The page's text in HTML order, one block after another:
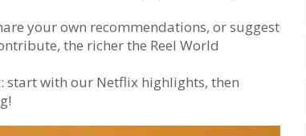
your own recommendations, or suggest
the richer the Reel World
start with our Netflix highlights, then